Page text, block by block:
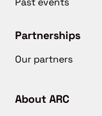
Partnerships
Our partners
About ARC